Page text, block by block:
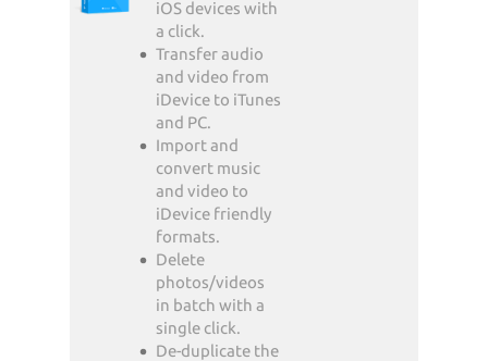
iOS devices with
a click.
Transfer audio
and video from
iDevice to iTunes
and PC.
Import and
convert music
and video to
iDevice friendly
formats.
Delete
photos/videos
in batch with a
single click.
De-duplicate the